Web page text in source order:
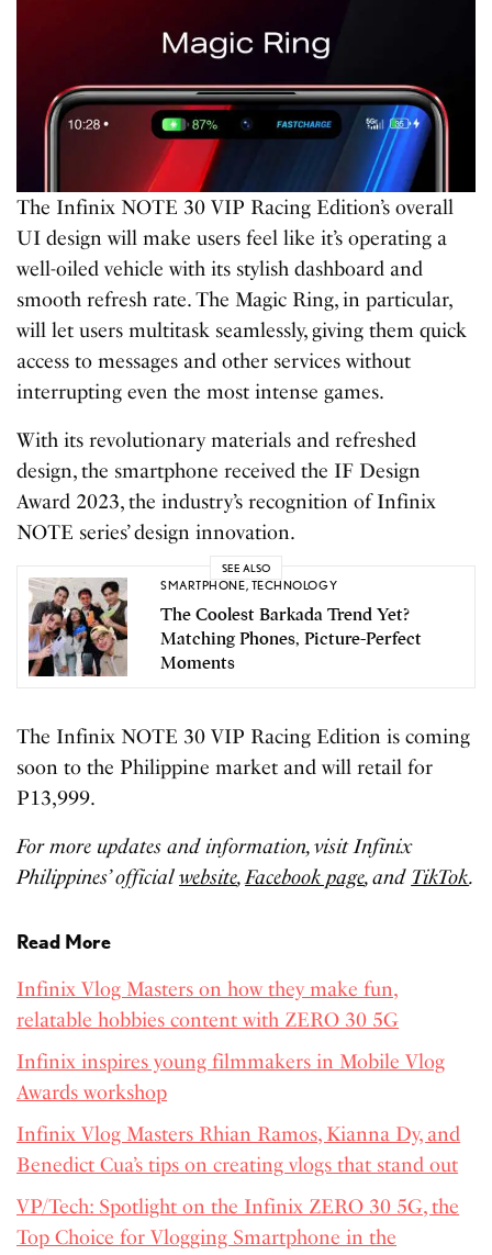
The Infinix NOTE 30 VIP Racing Edition’s overall
UI design will make users feel like it’s operating a
well-oiled vehicle with its stylish dashboard and
smooth refresh rate. The Magic Ring, in particular,
will let users multitask seamlessly, giving them quick
access to messages and other services without
interrupting even the most intense games.
With its revolutionary materials and refreshed
design, the smartphone received the IF Design
Award 2023, the industry’s recognition of Infinix
NOTE series’ design innovation.
SEE ALSO
SMARTPHONE, TECHNOLOGY
The Coolest Barkada Trend Yet?
Matching Phones, Picture-Perfect
Moments
The Infinix NOTE 30 VIP Racing Edition is coming
soon to the Philippine market and will retail for
P13,999.
For more updates and information, visit Infinix
Philippines’ officialwebsite,Facebook page, and TikTok.
Read More
Infinix Vlog Masters on how they make fun,
relatable hobbies content with ZERO 30 5G
Infinix inspires young filmmakers in Mobile Vlog
Awards workshop
Infinix Vlog Masters Rhian Ramos, Kianna Dy, and
Benedict Cua’s tips on creating vlogs that stand out
VP/Tech: Spotlight on the Infinix ZERO 30 5G, the
Top Choice for Vlogging Smartphone in the